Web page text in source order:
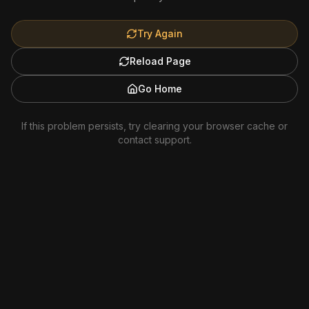
Try Again
Reload Page
Go Home
If this problem persists, try clearing your browser cache or
contact support.